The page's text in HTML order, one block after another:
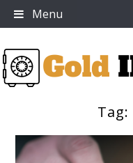
Skip
to
Menu
Tag: